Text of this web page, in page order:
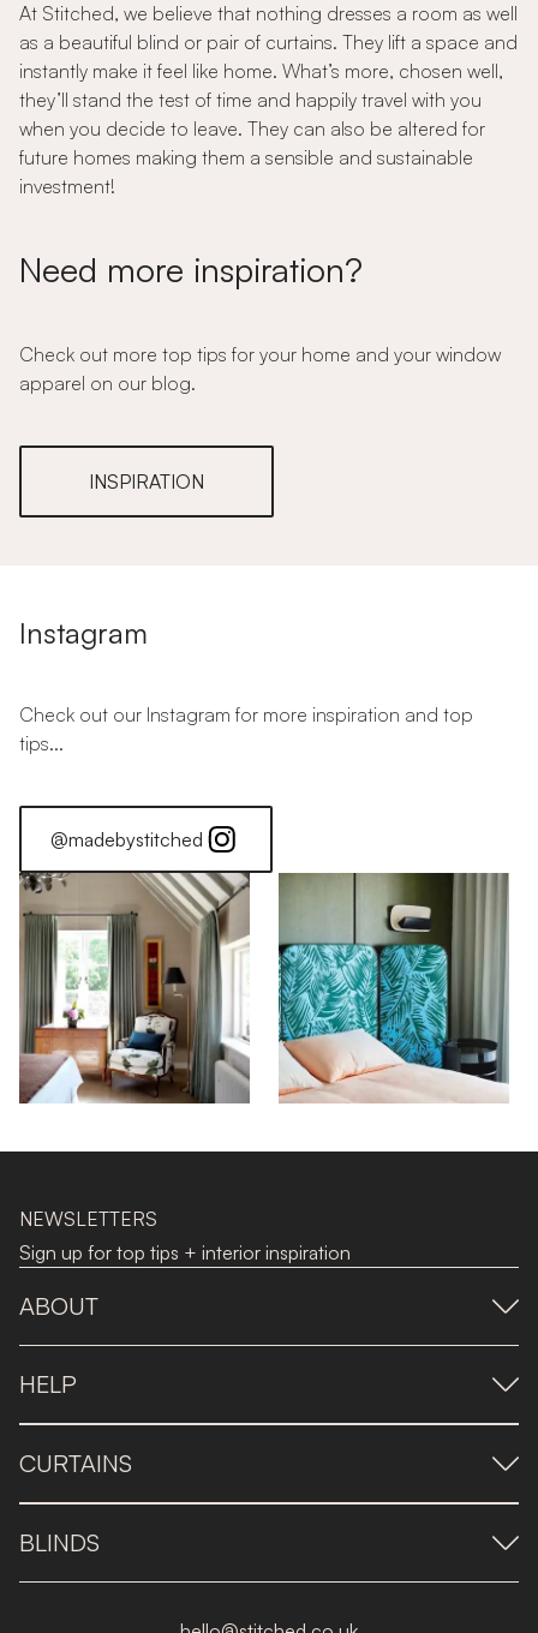
At Stitched, we believe that nothing dresses a room as well
as a beautiful blind or pair of curtains. They lift a space and
instantly make it feel like home. What’s more, chosen well,
they’ll stand the test of time and happily travel with you
when you decide to leave. They can also be altered for
future homes making them a sensible and sustainable
investment!
Need more inspiration?
Check out more top tips for your home and your window
apparel on our blog.
INSPIRATION
Instagram
Check out our Instagram for more inspiration and top
tips...
@madebystitched
NEWSLETTERS
Sign up for top tips + interior inspiration
ABOUT
HELP
CURTAINS
BLINDS